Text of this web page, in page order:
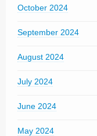
October 2024
September 2024
August 2024
July 2024
June 2024
May 2024